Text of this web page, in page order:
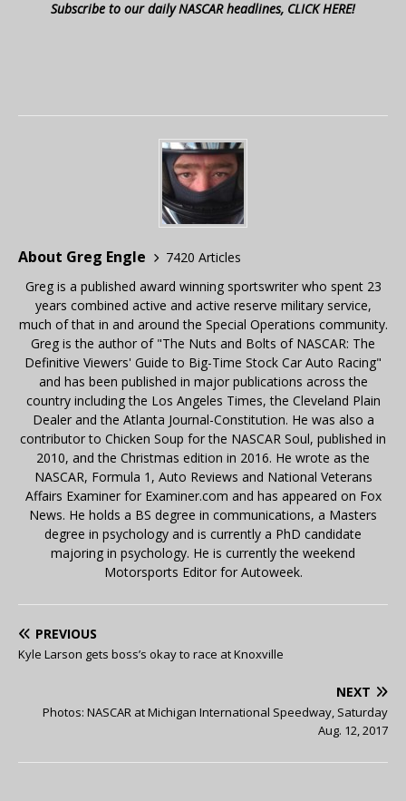
Subscribe to our daily NASCAR headlines, CLICK HERE!
About Greg Engle
7420 Articles
Greg is a published award winning sportswriter who spent 23
years combined active and active reserve military service,
much of that in and around the Special Operations community.
Greg is the author of "The Nuts and Bolts of NASCAR: The
Definitive Viewers' Guide to Big-Time Stock Car Auto Racing"
and has been published in major publications across the
country including the Los Angeles Times, the Cleveland Plain
Dealer and the Atlanta Journal-Constitution. He was also a
contributor to Chicken Soup for the NASCAR Soul, published in
2010, and the Christmas edition in 2016. He wrote as the
NASCAR, Formula 1, Auto Reviews and National Veterans
Affairs Examiner for Examiner.com and has appeared on Fox
News. He holds a BS degree in communications, a Masters
degree in psychology and is currently a PhD candidate
majoring in psychology. He is currently the weekend
Motorsports Editor for Autoweek.
PREVIOUS
Kyle Larson gets boss’s okay to race at Knoxville
NEXT
Photos: NASCAR at Michigan International Speedway, Saturday
Aug. 12, 2017